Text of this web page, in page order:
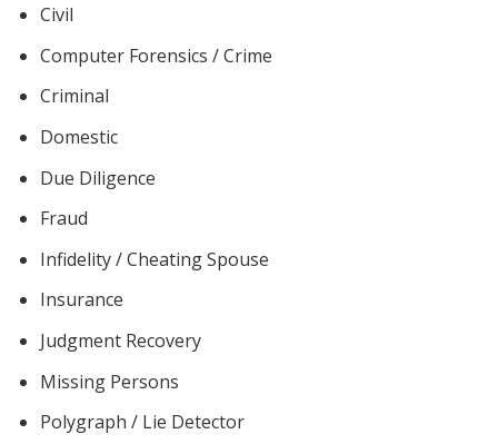
Civil
Computer Forensics / Crime
Criminal
Domestic
Due Diligence
Fraud
Infidelity / Cheating Spouse
Insurance
Judgment Recovery
Missing Persons
Polygraph / Lie Detector